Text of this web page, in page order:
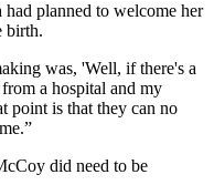
planned to welcome her
birth.
was, 'Well, if there's a
a hospital and my
point is that they can no
did need to be